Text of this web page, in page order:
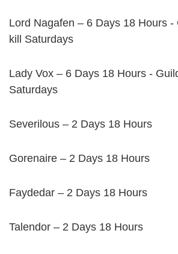
Lord Nagafen – 6 Days 18 Hours -
kill Saturdays
Lady Vox – 6 Days 18 Hours -
Saturdays
Severilous – 2 Days 18 Hours
Gorenaire – 2 Days 18 Hours
Faydedar – 2 Days 18 Hours
Talendor – 2 Days 18 Hours